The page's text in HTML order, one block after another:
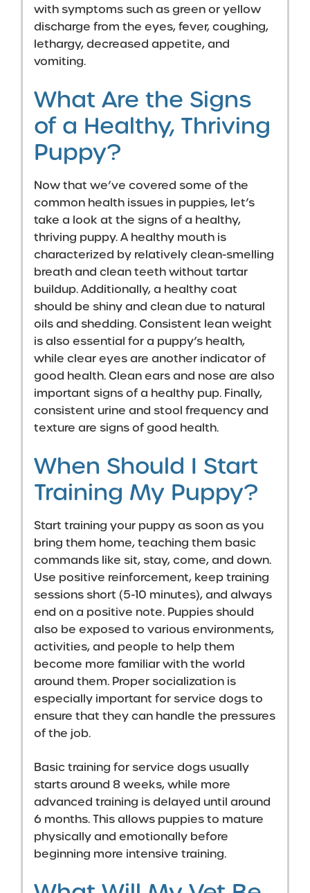
with symptoms such as green or yellow
discharge from the eyes, fever, coughing,
lethargy, decreased appetite, and
vomiting.
What Are the Signs
of a Healthy, Thriving
Puppy?
Now that we’ve covered some of the
common health issues in puppies, let’s
take a look at the signs of a healthy,
thriving puppy. A healthy mouth is
characterized by relatively clean-smelling
breath and clean teeth without tartar
buildup. Additionally, a healthy coat
should be shiny and clean due to natural
oils and shedding. Consistent lean weight
is also essential for a puppy’s health,
while clear eyes are another indicator of
good health. Clean ears and nose are also
important signs of a healthy pup. Finally,
consistent urine and stool frequency and
texture are signs of good health.
When Should I Start
Training My Puppy?
Start training your puppy as soon as you
bring them home, teaching them basic
commands like sit, stay, come, and down.
Use positive reinforcement, keep training
sessions short (5-10 minutes), and always
end on a positive note. Puppies should
also be exposed to various environments,
activities, and people to help them
become more familiar with the world
around them. Proper socialization is
especially important for service dogs to
ensure that they can handle the pressures
of the job.
Basic training for service dogs usually
starts around 8 weeks, while more
advanced training is delayed until around
6 months. This allows puppies to mature
physically and emotionally before
beginning more intensive training.